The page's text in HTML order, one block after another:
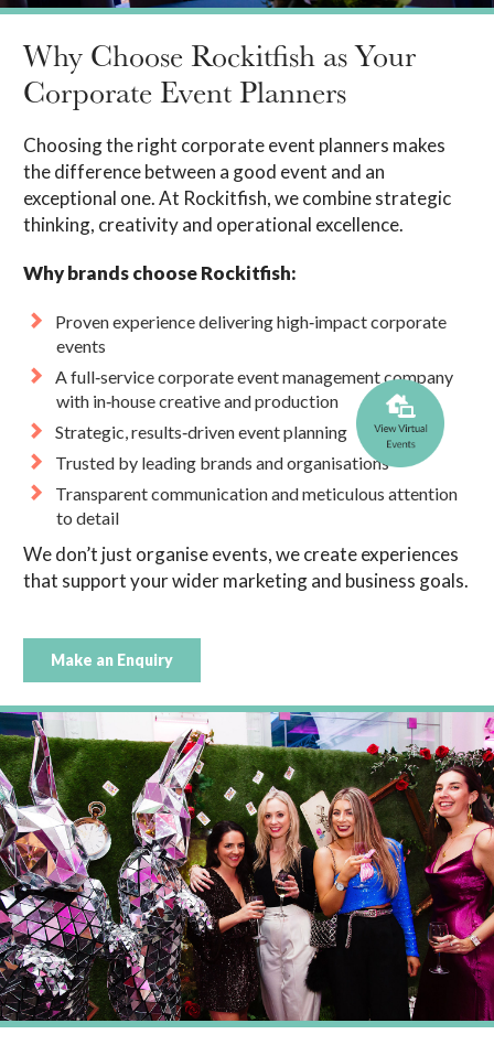
Why Choose Rockitfish as Your
Corporate Event Planners
Choosing the right corporate event planners makes
the difference between a good event and an
exceptional one. At Rockitfish, we combine strategic
thinking, creativity and operational excellence.
Why brands choose Rockitfish:
Proven experience delivering high‑impact corporate
events
A full‑service corporate event management company
with in‑house creative and production
Strategic, results‑driven event planning
Trusted by leading brands and organisations
Transparent communication and meticulous attention
to detail
We don’t just organise events, we create experiences
that support your wider marketing and business goals.
Make an Enquiry